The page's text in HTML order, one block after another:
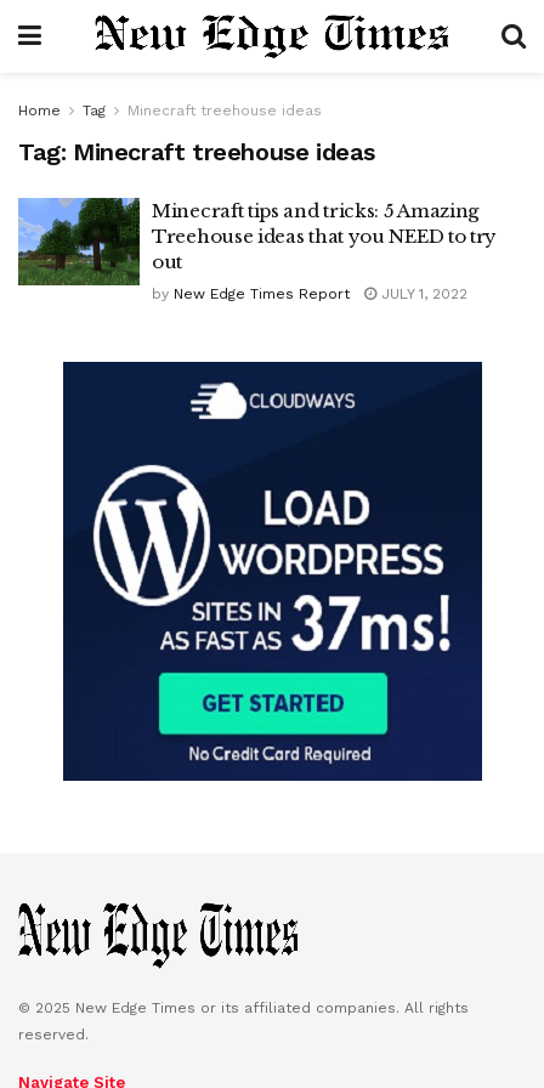
Home Tag Minecraft treehouse ideas
Tag: Minecraft treehouse ideas
Minecraft tips and tricks: 5 Amazing
Treehouse ideas that you NEED to try
out
by New Edge Times Report JULY 1, 2022
© 2025 New Edge Times or its affiliated companies. All rights
reserved.
Navigate Site